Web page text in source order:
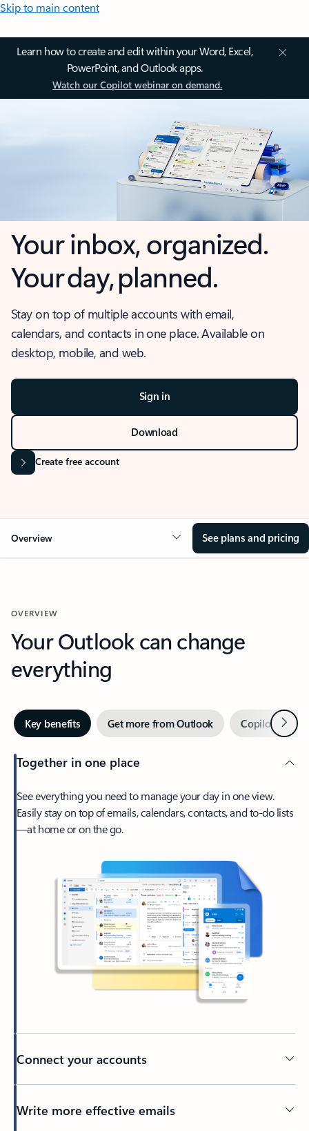
Skip to main content
Learn how to create and edit within your Word, Excel,
PowerPoint, and Outlook apps.
Watch our Copilot webinar on demand.
Your inbox, organized.
Your day, planned.
Stay on top of multiple accounts with email,
calendars, and contacts in one place. Available on
desktop, mobile, and web.
Sign in
Download
Create free account
Overview See plans and pricing
OVERVIEW
Your Outlook can change
everything
Key benefits Get more from Outlook Copilot inNext
Together in one place
See everything you need to manage your day in one view.
Easily stay on top of emails, calendars, contacts, and to-do lists
—at home or on the go.
Connect your accounts
Write more effective emails